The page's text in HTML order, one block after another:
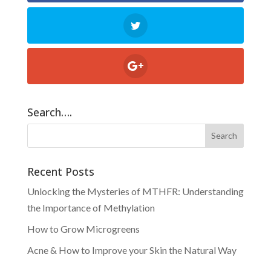
Search….
Recent Posts
Unlocking the Mysteries of MTHFR: Understanding
the Importance of Methylation
How to Grow Microgreens
Acne & How to Improve your Skin the Natural Way